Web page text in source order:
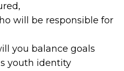
will be responsible for
you balance goals
youth identity